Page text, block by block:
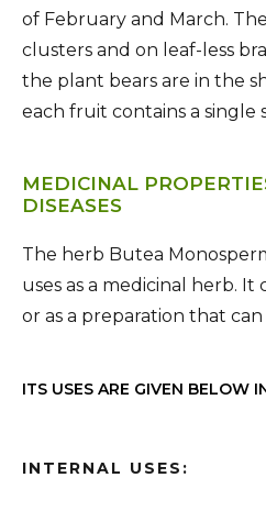
of February and March.
clusters and on leaf-less
the plant bears are in the
each fruit contains a single
MEDICINAL
DISEASES
The herb Butea
uses as a medicinal herb.
or as a preparation that
ITS USES ARE GIVEN BELOW
INTERNAL USES: